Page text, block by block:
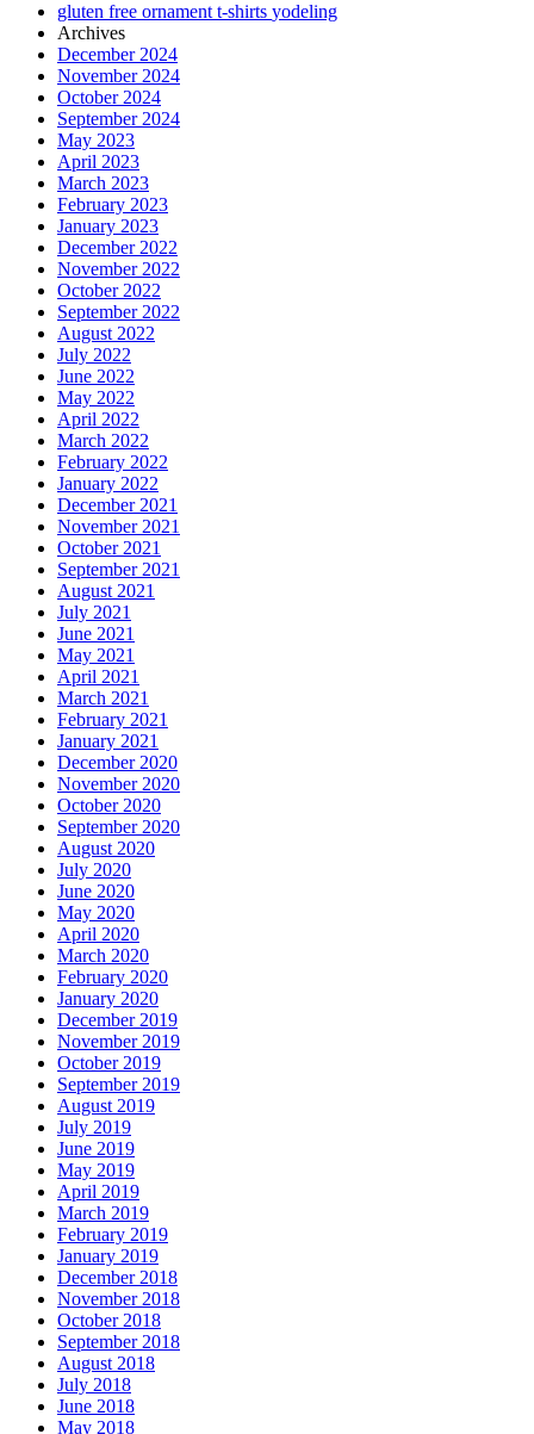
gluten free ornament t-shirts yodeling
Archives
December 2024
November 2024
October 2024
September 2024
May 2023
April 2023
March 2023
February 2023
January 2023
December 2022
November 2022
October 2022
September 2022
August 2022
July 2022
June 2022
May 2022
April 2022
March 2022
February 2022
January 2022
December 2021
November 2021
October 2021
September 2021
August 2021
July 2021
June 2021
May 2021
April 2021
March 2021
February 2021
January 2021
December 2020
November 2020
October 2020
September 2020
August 2020
July 2020
June 2020
May 2020
April 2020
March 2020
February 2020
January 2020
December 2019
November 2019
October 2019
September 2019
August 2019
July 2019
June 2019
May 2019
April 2019
March 2019
February 2019
January 2019
December 2018
November 2018
October 2018
September 2018
August 2018
July 2018
June 2018
May 2018